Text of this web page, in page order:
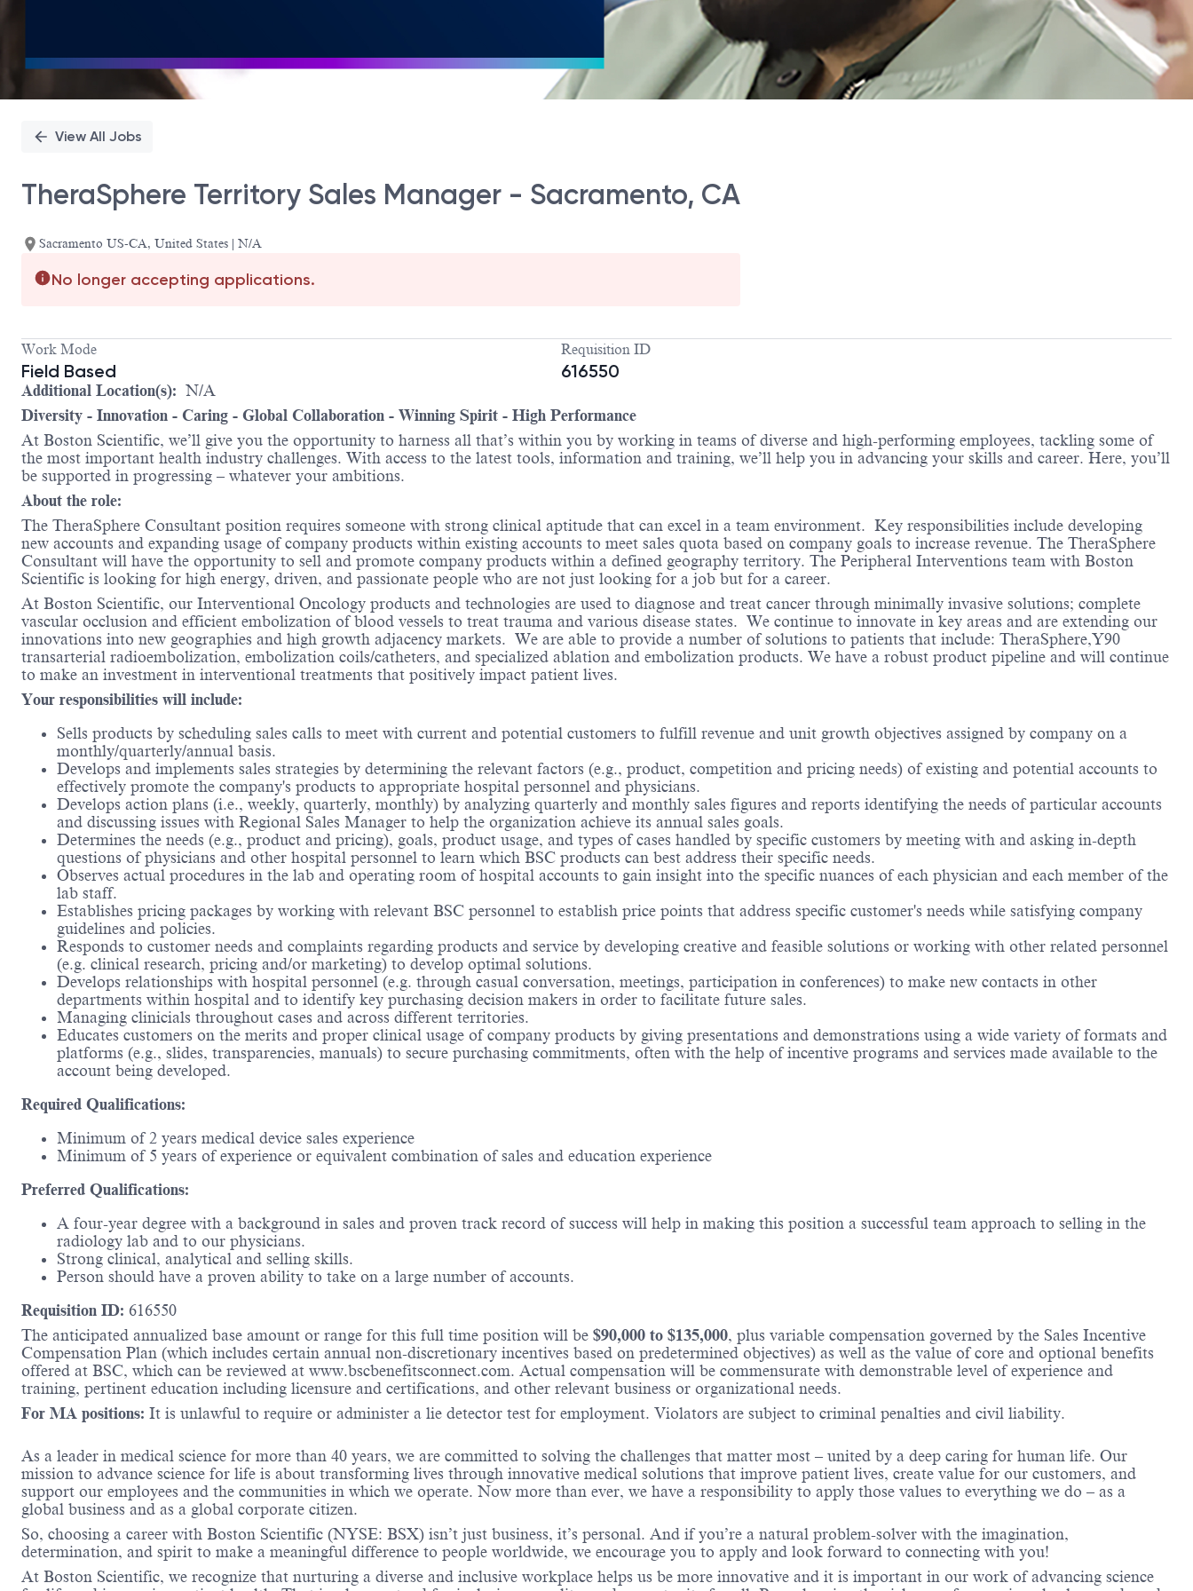
View All Jobs
TheraSphere Territory Sales Manager - Sacramento, CA
Sacramento US-CA, United States | N/A
No longer accepting applications.
Work Mode
Field Based
Requisition ID
616550
Additional Location(s): N/A
Diversity - Innovation - Caring - Global Collaboration - Winning Spirit - High Performance
At Boston Scientific, we’ll give you the opportunity to harness all that’s within you by working in teams of diverse and high-performing employees, tackling some of
the most important health industry challenges. With access to the latest tools, information and training, we’ll help you in advancing your skills and career. Here, you’ll
be supported in progressing – whatever your ambitions.
About the role:
The TheraSphere Consultant position requires someone with strong clinical aptitude that can excel in a team environment. Key responsibilities include developing
new accounts and expanding usage of company products within existing accounts to meet sales quota based on company goals to increase revenue. The TheraSphere
Consultant will have the opportunity to sell and promote company products within a defined geography territory. The Peripheral Interventions team with Boston
Scientific is looking for high energy, driven, and passionate people who are not just looking for a job but for a career.
At Boston Scientific, our Interventional Oncology products and technologies are used to diagnose and treat cancer through minimally invasive solutions; complete
vascular occlusion and efficient embolization of blood vessels to treat trauma and various disease states. We continue to innovate in key areas and are extending our
innovations into new geographies and high growth adjacency markets. We are able to provide a number of solutions to patients that include: TheraSphere,Y90
transarterial radioembolization, embolization coils/catheters, and specialized ablation and embolization products. We have a robust product pipeline and will continue
to make an investment in interventional treatments that positively impact patient lives.
Your responsibilities will include:
Sells products by scheduling sales calls to meet with current and potential customers to fulfill revenue and unit growth objectives assigned by company on a
monthly/quarterly/annual basis.
Develops and implements sales strategies by determining the relevant factors (e.g., product, competition and pricing needs) of existing and potential accounts to
effectively promote the company's products to appropriate hospital personnel and physicians.
Develops action plans (i.e., weekly, quarterly, monthly) by analyzing quarterly and monthly sales figures and reports identifying the needs of particular accounts
and discussing issues with Regional Sales Manager to help the organization achieve its annual sales goals.
Determines the needs (e.g., product and pricing), goals, product usage, and types of cases handled by specific customers by meeting with and asking in-depth
questions of physicians and other hospital personnel to learn which BSC products can best address their specific needs.
Observes actual procedures in the lab and operating room of hospital accounts to gain insight into the specific nuances of each physician and each member of the
lab staff.
Establishes pricing packages by working with relevant BSC personnel to establish price points that address specific customer's needs while satisfying company
guidelines and policies.
Responds to customer needs and complaints regarding products and service by developing creative and feasible solutions or working with other related personnel
(e.g. clinical research, pricing and/or marketing) to develop optimal solutions.
Develops relationships with hospital personnel (e.g. through casual conversation, meetings, participation in conferences) to make new contacts in other
departments within hospital and to identify key purchasing decision makers in order to facilitate future sales.
Managing clinicials throughout cases and across different territories.
Educates customers on the merits and proper clinical usage of company products by giving presentations and demonstrations using a wide variety of formats and
platforms (e.g., slides, transparencies, manuals) to secure purchasing commitments, often with the help of incentive programs and services made available to the
account being developed.
Required Qualifications:
Minimum of 2 years medical device sales experience
Minimum of 5 years of experience or equivalent combination of sales and education experience
Preferred Qualifications:
A four-year degree with a background in sales and proven track record of success will help in making this position a successful team approach to selling in the
radiology lab and to our physicians.
Strong clinical, analytical and selling skills.
Person should have a proven ability to take on a large number of accounts.
Requisition ID: 616550
The anticipated annualized base amount or range for this full time position will be $90,000 to $135,000, plus variable compensation governed by the Sales Incentive
Compensation Plan (which includes certain annual non-discretionary incentives based on predetermined objectives) as well as the value of core and optional benefits
offered at BSC, which can be reviewed at www.bscbenefitsconnect.com. Actual compensation will be commensurate with demonstrable level of experience and
training, pertinent education including licensure and certifications, and other relevant business or organizational needs.
For MA positions: It is unlawful to require or administer a lie detector test for employment. Violators are subject to criminal penalties and civil liability.
As a leader in medical science for more than 40 years, we are committed to solving the challenges that matter most – united by a deep caring for human life. Our
mission to advance science for life is about transforming lives through innovative medical solutions that improve patient lives, create value for our customers, and
support our employees and the communities in which we operate. Now more than ever, we have a responsibility to apply those values to everything we do – as a
global business and as a global corporate citizen.
So, choosing a career with Boston Scientific (NYSE: BSX) isn’t just business, it’s personal. And if you’re a natural problem-solver with the imagination,
determination, and spirit to make a meaningful difference to people worldwide, we encourage you to apply and look forward to connecting with you!
At Boston Scientific, we recognize that nurturing a diverse and inclusive workplace helps us be more innovative and it is important in our work of advancing science